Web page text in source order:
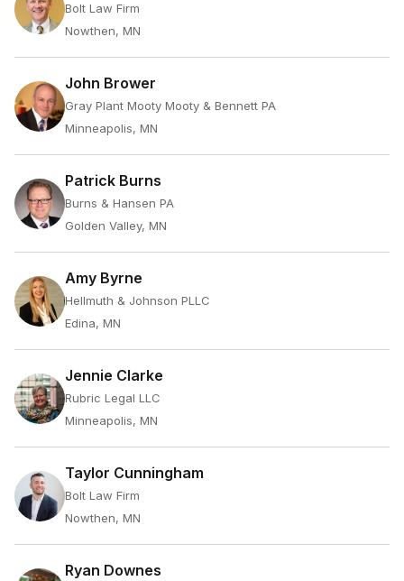
Bolt Law Firm
Nowthen, MN
John Brower
Gray Plant Mooty Mooty & Bennett PA
Minneapolis, MN
Patrick Burns
Burns & Hansen PA
Golden Valley, MN
Amy Byrne
Hellmuth & Johnson PLLC
Edina, MN
Jennie Clarke
Rubric Legal LLC
Minneapolis, MN
Taylor Cunningham
Bolt Law Firm
Nowthen, MN
Ryan Downes